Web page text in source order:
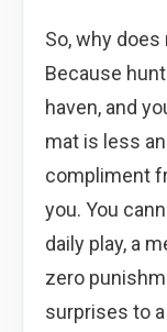
So, why
Because
haven, and
mat is less
compliment
you. You
daily play, a
zero
surprises to